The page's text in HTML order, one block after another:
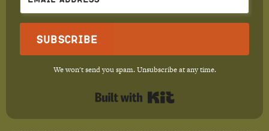
Subscribe
We won't send you spam. Unsubscribe at any time.